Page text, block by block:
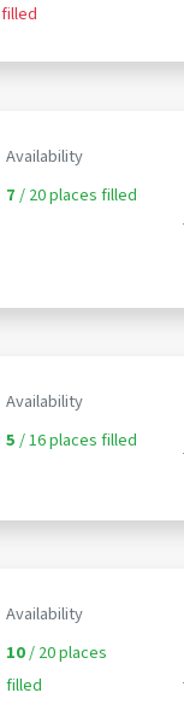
filled
Availability
7/ 20 places filled
Availability
5/ 16 places filled
Availability
10/ 20 places
filled